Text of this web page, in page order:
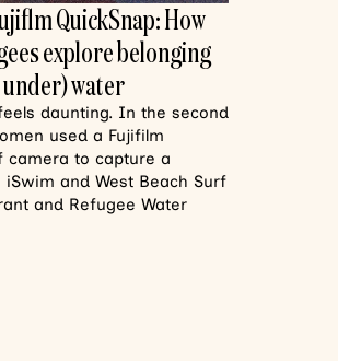
QuickSnap: How
explore belonging
water
daunting. In the second
used a Fujifilm
camera to capture a
and West Beach Surf
and Refugee Water